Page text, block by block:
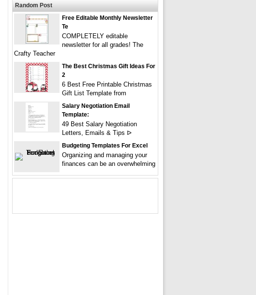
Random Post
Free Editable Monthly Newsletter
Te
COMPLETELY editable
newsletter for all grades! The
Crafty Teacher
The Best Christmas Gift Ideas For
2
6 Best Free Printable Christmas
Gift List Template from
Salary Negotiation Email
Template:
49 Best Salary Negotiation
Letters, Emails & Tips ᐅ
Budgeting Templates For Excel
Organizing and managing your
finances can be an overwhelming